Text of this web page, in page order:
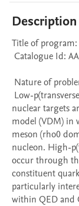
Description
Title of program:
nuclear targets
model (VDM) in
meson (rho0
nucleon. High-
occur through
constituent
particularly
within QED and